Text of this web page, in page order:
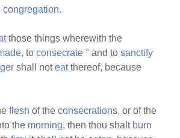
congregation.
those things wherewith the
toconsecrate ° and tosanctify
shall noteatthereof, because
flesh of theconsecrations, or of the
the morning, then thou shalt burn